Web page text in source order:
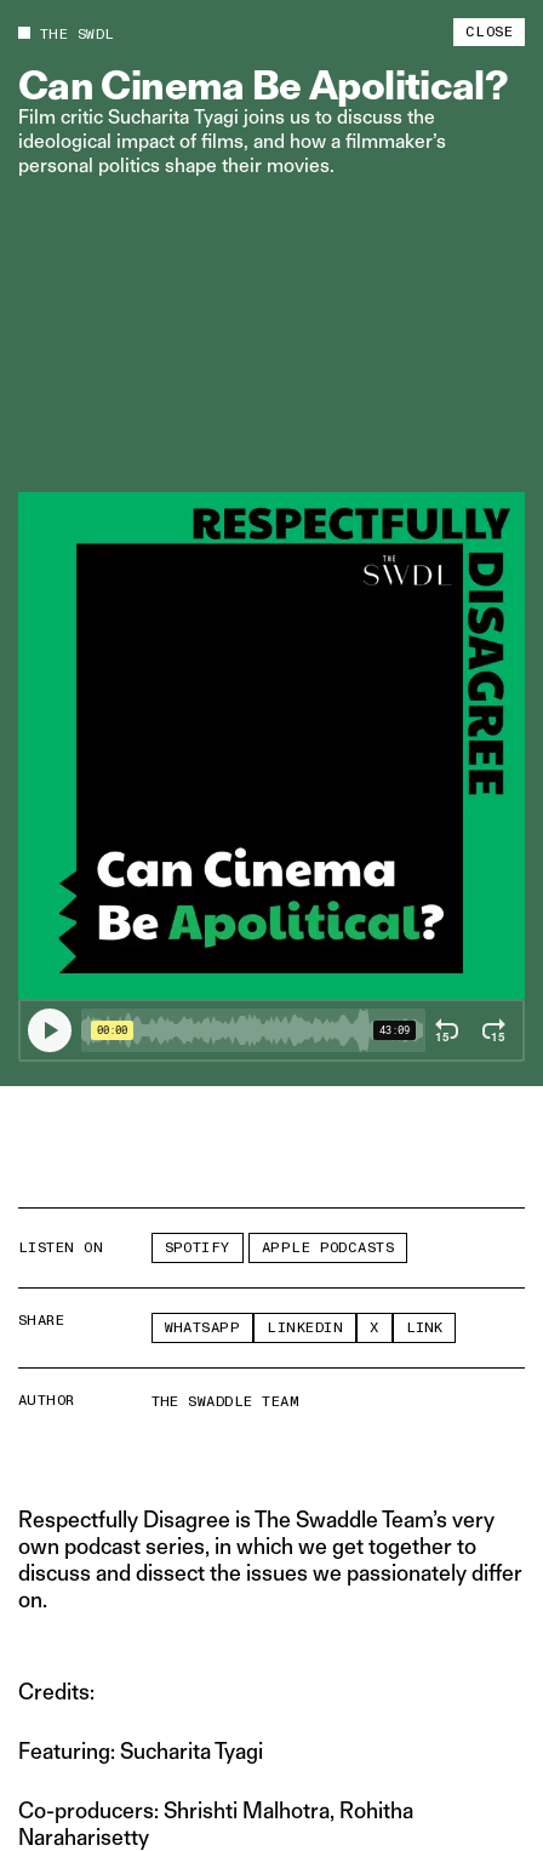
THE SWDL CLOSE
Can Cinema BeApolitical?
Film critic Sucharita Tyagi joins us to discuss the
ideological impact of films, and how a filmmaker’s
personal politics shape their movies.
LISTEN ON SPOTIFY APPLE PODCASTS
SHARE WHATSAPP LINKEDIN X LINK
AUTHOR THE SWADDLE TEAM
Respectfully Disagree is The Swaddle Team’s very
own podcast series, in which we get together to
discuss and dissect the issues we passionately differ
on.
Credits:
Featuring: Sucharita Tyagi
Co-producers: Shrishti Malhotra, Rohitha
Naraharisetty